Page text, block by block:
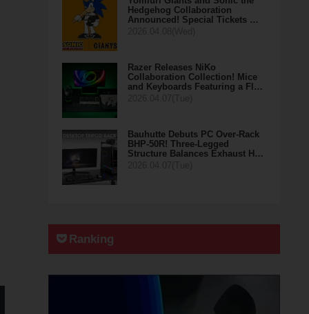
Hedgehog Collaboration
Announced! Special Tickets …
Razer Releases NiKo
Collaboration Collection! Mice
and Keyboards Featuring a Fl…
Bauhutte Debuts PC Over-Rack
BHP-50R! Three-Legged
Structure Balances Exhaust H…
Ranking